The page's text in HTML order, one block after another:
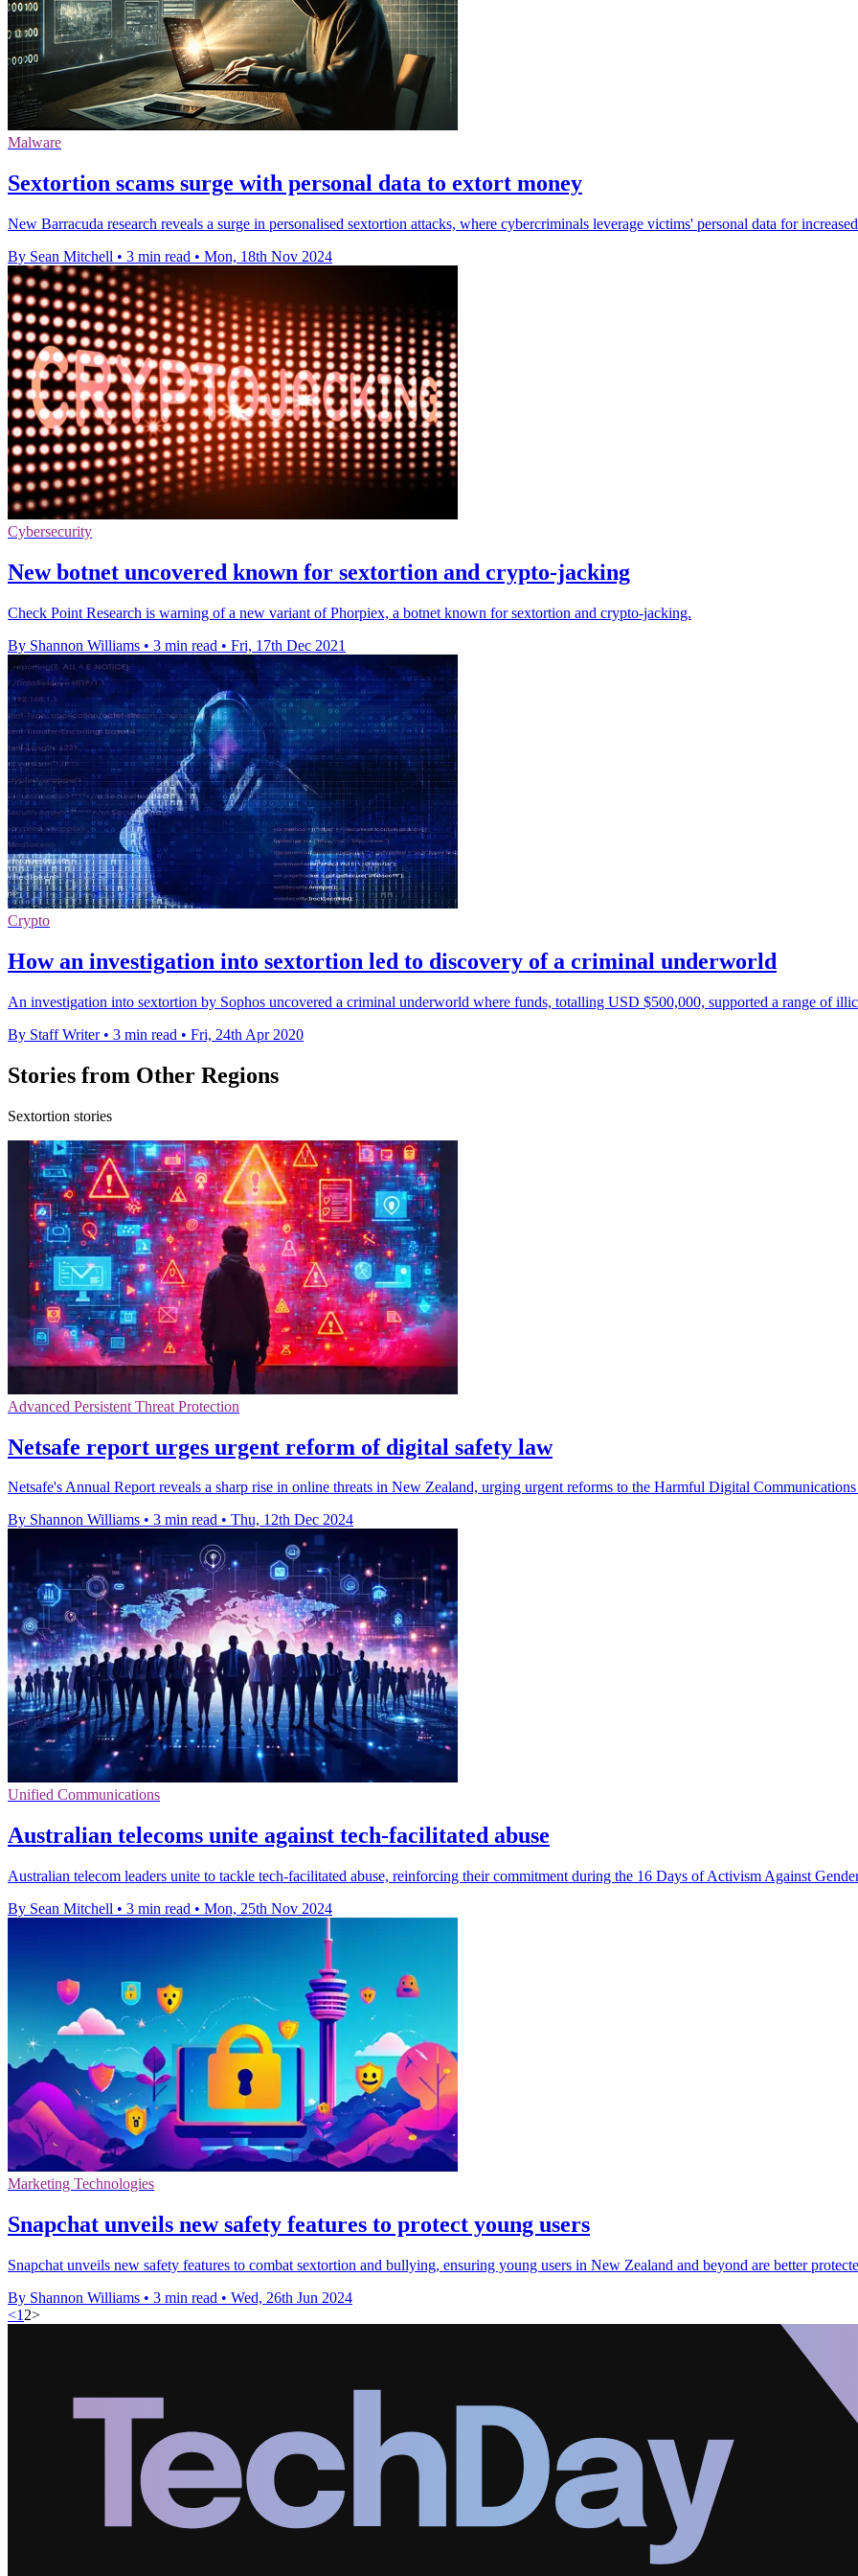
Malware
Sextortion scams surge with personal data to extort money
New Barracuda research reveals a surge in personalised sextortion attacks, where cybercriminals leverage victims' personal data for
By Sean Mitchell • 3 min read • Mon, 18th Nov 2024
Cybersecurity
New botnet uncovered known for sextortion and crypto-jacking
Check Point Research is warning of a new variant of Phorpiex, a botnet known for sextortion and crypto-jacking.
By Shannon Williams • 3 min read • Fri, 17th Dec 2021
Crypto
How an investigation into sextortion led to discovery of a criminal underworld
An investigation into sextortion by Sophos uncovered a criminal underworld where funds, totalling USD $500,000, supported a range of
By Staff Writer • 3 min read • Fri, 24th Apr 2020
Stories from Other Regions
Sextortion stories
Advanced Persistent Threat Protection
Netsafe report urges urgent reform of digital safety law
Netsafe's Annual Report reveals a sharp rise in online threats in New Zealand, urging urgent reforms to the Harmful Digital
By Shannon Williams • 3 min read • Thu, 12th Dec 2024
Unified Communications
Australian telecoms unite against tech-facilitated abuse
Australian telecom leaders unite to tackle tech-facilitated abuse, reinforcing their commitment during the 16 Days of Activism Against
By Sean Mitchell • 3 min read • Mon, 25th Nov 2024
Marketing Technologies
Snapchat unveils new safety features to protect young users
Snapchat unveils new safety features to combat sextortion and bullying, ensuring young users in New Zealand and beyond are better
By Shannon Williams • 3 min read • Wed, 26th Jun 2024
<1 2>